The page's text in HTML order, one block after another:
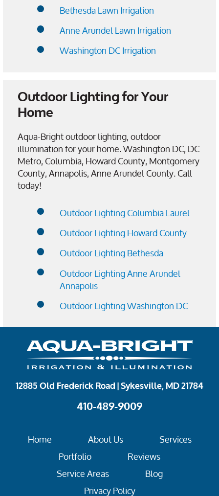
Bethesda Lawn Irrigation
Anne Arundel Lawn Irrigation
Washington DC Irrigation
Outdoor Lighting for Your
Home
Aqua-Bright outdoor lighting, outdoor
illumination for your home. Washington DC, DC
Metro, Columbia, Howard County, Montgomery
County, Annapolis, Anne Arundel County. Call
today!
Outdoor Lighting Columbia Laurel
Outdoor Lighting Howard County
Outdoor Lighting Bethesda
Outdoor Lighting Anne Arundel
Annapolis
Outdoor Lighting Washington DC
12885 Old Frederick Road | Sykesville, MD 21784
410-489-9009
Home About Us
Services
Portfolio
Reviews
Service Areas
Blog
Privacy Policy